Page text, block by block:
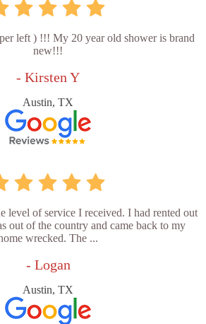
left ) !!! My 20 year old shower is brand
new!!!
- Kirsten Y
Austin, TX
level of service I received. I had rented out
out of the country and came back to my
wrecked. The ...
- Logan
Austin, TX